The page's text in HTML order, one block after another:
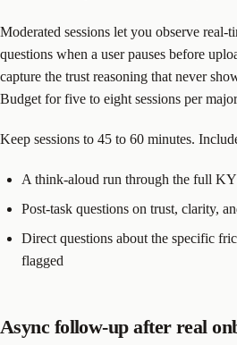
Moderated sessions let you observe real-
questions when a user pauses before
capture the trust reasoning that never
Budget for five to eight sessions per
Keep sessions to 45 to 60 minutes.
A think-aloud run through the full
Post-task questions on trust, clarity,
Direct questions about the specific
flagged
Async follow-up after real